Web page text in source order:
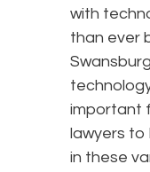
with
than ever
important
lawyers
in these